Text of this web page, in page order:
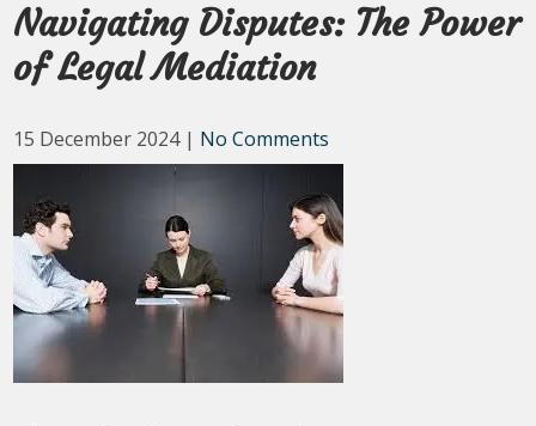
Navigating Disputes: The Power
of Legal Mediation
15 December 2024 | No Comments